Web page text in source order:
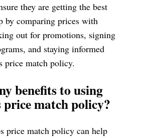
they are getting the best
by comparing prices with
out for promotions, signing
and staying informed
price match policy.
benefits to using
price match policy?
price match policy can help